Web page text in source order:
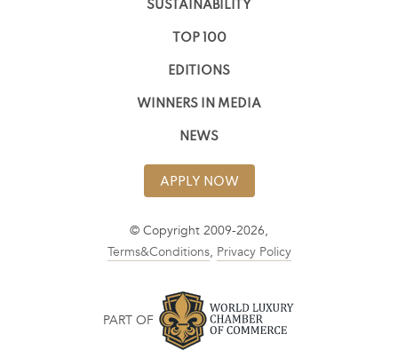
SUSTAINABILITY
TOP 100
EDITIONS
WINNERS IN MEDIA
NEWS
APPLY NOW
© Copyright 2009-2026,
Terms&Conditions, Privacy Policy
PART OF